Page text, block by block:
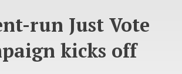
run Just Vote
kicks off